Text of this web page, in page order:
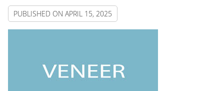
PUBLISHED ON APRIL 15, 2025